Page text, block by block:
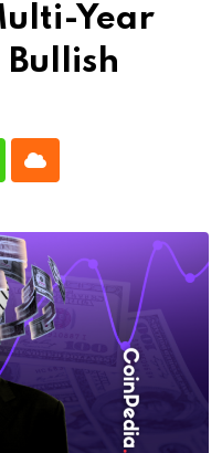
Year
Bullish
Cloud